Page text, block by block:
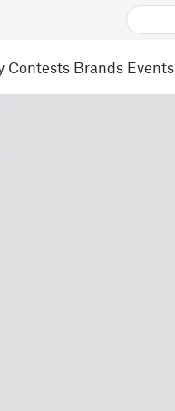
Contests Brands Events